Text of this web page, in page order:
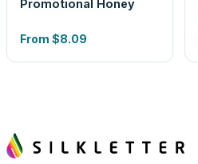
Promotional Honey
From $8.09